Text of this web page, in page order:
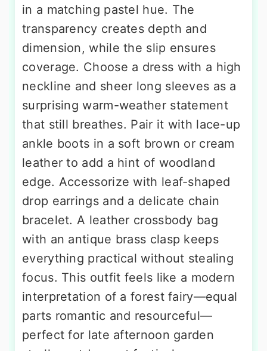
in a matching pastel hue. The
transparency creates depth and
dimension, while the slip ensures
coverage. Choose a dress with a high
neckline and sheer long sleeves as a
surprising warm-weather statement
that still breathes. Pair it with lace-up
ankle boots in a soft brown or cream
leather to add a hint of woodland
edge. Accessorize with leaf-shaped
drop earrings and a delicate chain
bracelet. A leather crossbody bag
with an antique brass clasp keeps
everything practical without stealing
focus. This outfit feels like a modern
interpretation of a forest fairy—equal
parts romantic and resourceful—
perfect for late afternoon garden